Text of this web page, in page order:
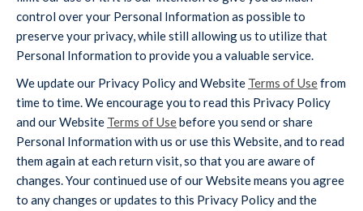
control over your Personal Information as possible to
preserve your privacy, while still allowing us to utilize that
Personal Information to provide you a valuable service.
We update our Privacy Policy and Website Terms of Usefrom
time to time. We encourage you to read this Privacy Policy
and our Website Terms of Usebefore you send or share
Personal Information with us or use this Website, and to read
them again at each return visit, so that you are aware of
changes. Your continued use of our Website means you agree
to any changes or updates to this Privacy Policy and the